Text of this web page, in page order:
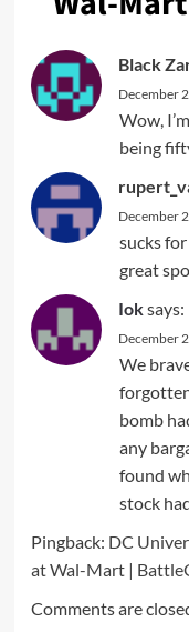
Black
December
Wow,
being
December
sucks
great
Ioksays:
December
We
bomb
any
found
stock
Pingback: DC
at Wal-Mart |
Comments are